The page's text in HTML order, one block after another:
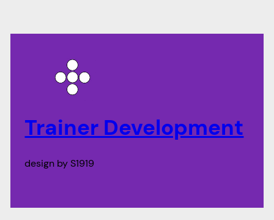
Trainer Development
design by S1919